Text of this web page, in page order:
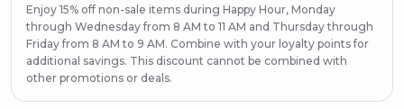
Enjoy 15% off non-sale items during Happy Hour, Monday
through Wednesday from 8 AM to 11 AM and Thursday through
Friday from 8 AM to 9 AM. Combine with your loyalty points for
additional savings. This discount cannot be combined with
other promotions or deals.